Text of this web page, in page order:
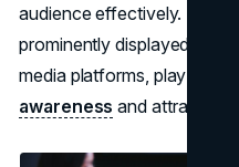
audience effectively. Digital
prominently displayed
media platforms, play a
awareness and attracting